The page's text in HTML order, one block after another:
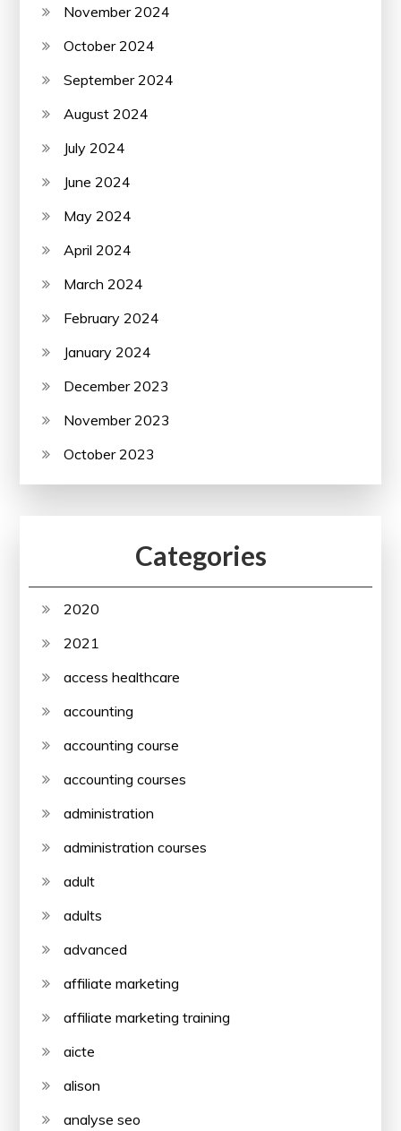
November 2024
October 2024
September 2024
August 2024
July 2024
June 2024
May 2024
April 2024
March 2024
February 2024
January 2024
December 2023
November 2023
October 2023
Categories
2020
2021
access healthcare
accounting
accounting course
accounting courses
administration
administration courses
adult
adults
advanced
affiliate marketing
affiliate marketing training
aicte
alison
analyse seo